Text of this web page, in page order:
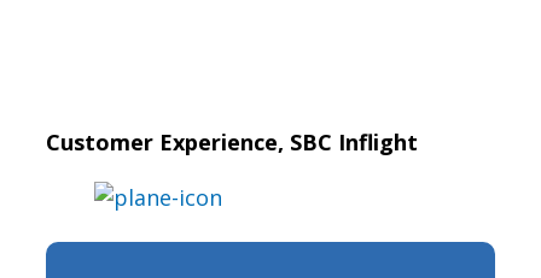
Customer Experience, SBC Inflight